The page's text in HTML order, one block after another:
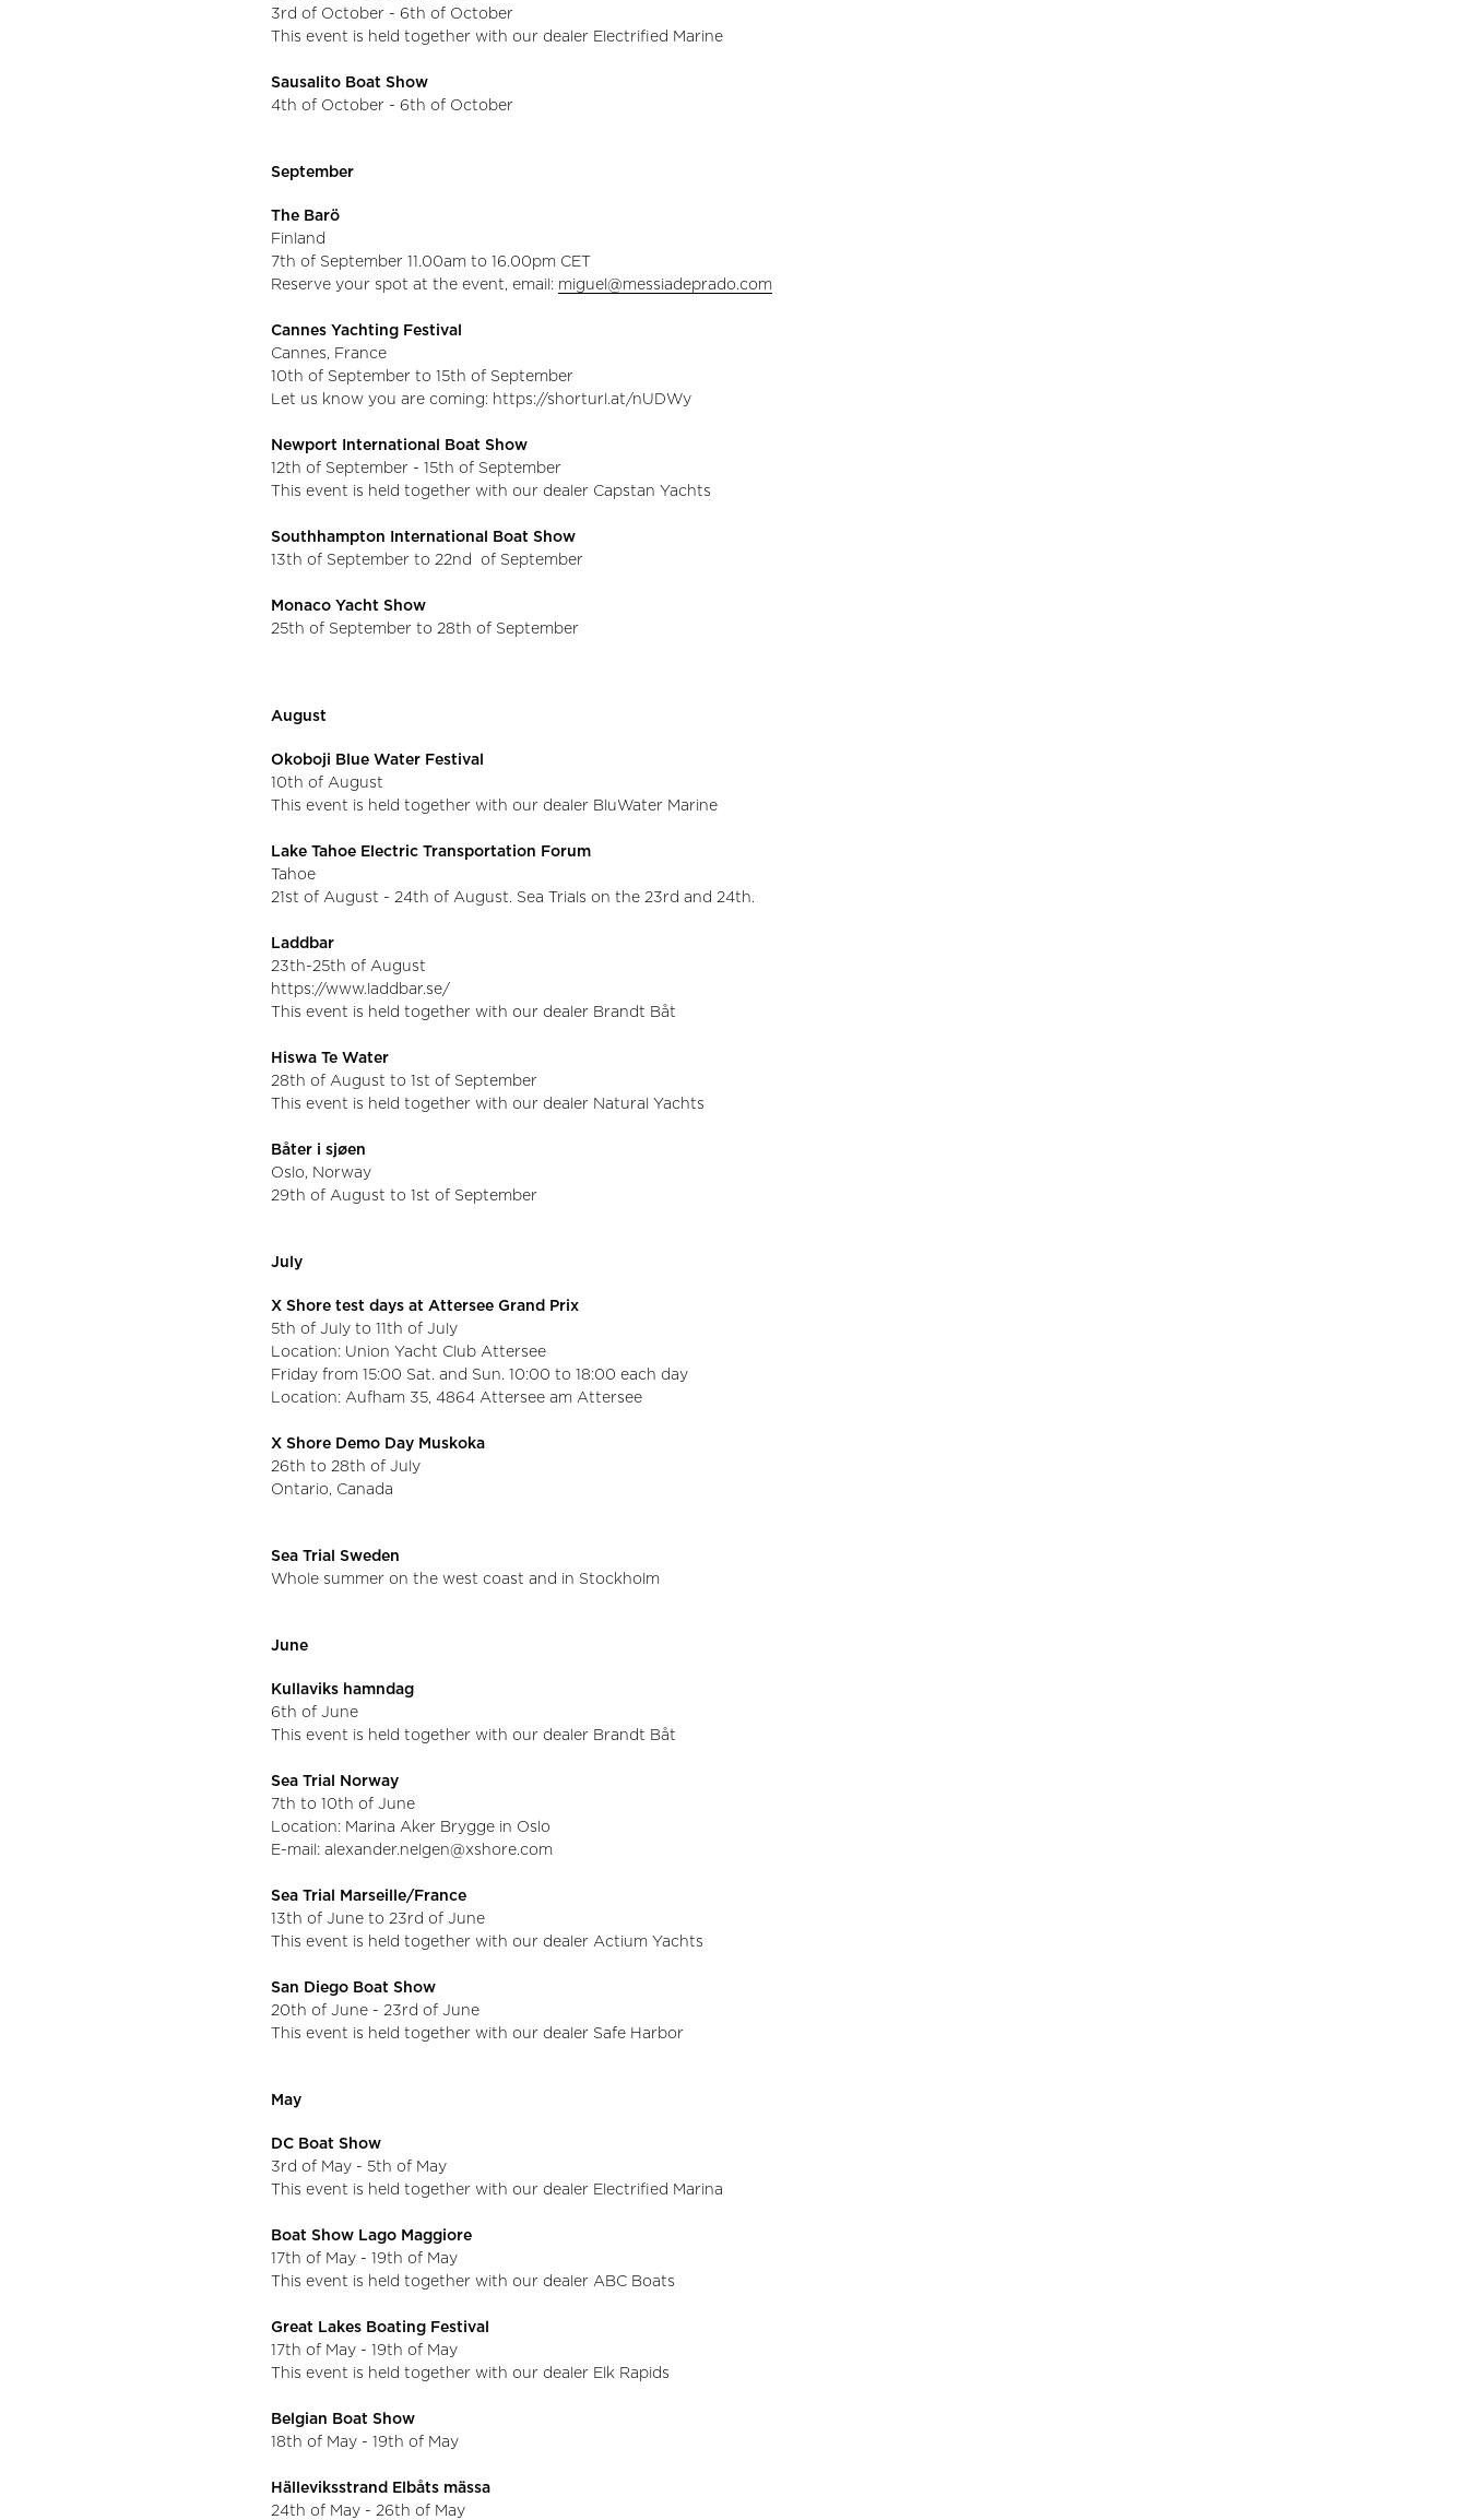
3rd of October - 6th of October
This event is held together with our dealer Electrified Marine
Sausalito Boat Show
4th of October - 6th of October
September
The Barö
Finland
7th of September 11.00am to 16.00pm CET
Reserve your spot at the event, email: miguel@messiadeprado.com
Cannes Yachting Festival
Cannes, France
10th of September to 15th of September
Let us know you are coming: https://shorturl.at/nUDWy
Newport International Boat Show
12th of September - 15th of September
This event is held together with our dealer Capstan Yachts
Southhampton International Boat Show
13th of September to 22nd of September
Monaco Yacht Show
25th of September to 28th of September
August
Okoboji Blue Water Festival
10th of August
This event is held together with our dealer BluWater Marine
Lake Tahoe Electric Transportation Forum
Tahoe
21st of August - 24th of August. Sea Trials on the 23rd and 24th.
Laddbar
23th-25th of August
https://www.laddbar.se/
This event is held together with our dealer Brandt Båt
Hiswa Te Water
28th of August to 1st of September
This event is held together with our dealer Natural Yachts
Båter i sjøen
Oslo, Norway
29th of August to 1st of September
July
X Shore test days at Attersee Grand Prix
5th of July to 11th of July
Location: Union Yacht Club Attersee
Friday from 15:00 Sat. and Sun. 10:00 to 18:00 each day
Location: Aufham 35, 4864 Attersee am Attersee
X Shore Demo Day Muskoka
26th to 28th of July
Ontario, Canada
Sea Trial Sweden
Whole summer on the west coast and in Stockholm
June
Kullaviks hamndag
6th of June
This event is held together with our dealer Brandt Båt
Sea Trial Norway
7th to 10th of June
Location: Marina Aker Brygge in Oslo
E-mail: alexander.nelgen@xshore.com
Sea Trial Marseille/France
13th of June to 23rd of June
This event is held together with our dealer Actium Yachts
San Diego Boat Show
20th of June - 23rd of June
This event is held together with our dealer Safe Harbor
May
DC Boat Show
3rd of May - 5th of May
This event is held together with our dealer Electrified Marina
Boat Show Lago Maggiore
17th of May - 19th of May
This event is held together with our dealer ABC Boats
Great Lakes Boating Festival
17th of May - 19th of May
This event is held together with our dealer Elk Rapids
Belgian Boat Show
18th of May - 19th of May
Hälleviksstrand Elbåts mässa
24th of May - 26th of May